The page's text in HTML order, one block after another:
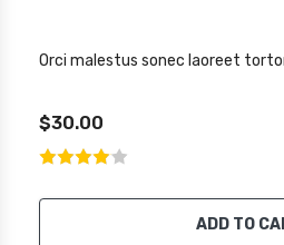
Orci malestus sonec laoreet
$30.00
ADD TO